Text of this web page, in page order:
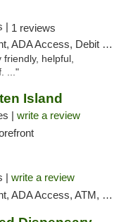
| 1 reviews
Access, Debit Card
friendly, helpful,
..."
Island
| write a review
| write a review
Access, ATM, Debit Card